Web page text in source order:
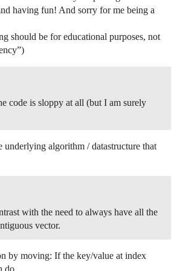
having fun! And sorry for me being a
should be for educational purposes, not
code is sloppy at all (but I am surely
underlying algorithm / datastructure that
with the need to always have all the
vector.
by moving: If the key/value at index
do